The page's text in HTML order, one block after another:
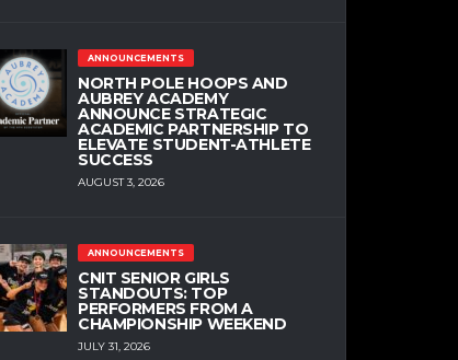
ANNOUNCEMENTS
NORTH POLE HOOPS AND
AUBREY ACADEMY
ANNOUNCE STRATEGIC
ACADEMIC PARTNERSHIP TO
ELEVATE STUDENT-ATHLETE
SUCCESS
AUGUST 3, 2026
ANNOUNCEMENTS
CNIT SENIOR GIRLS
STANDOUTS: TOP
PERFORMERS FROM A
CHAMPIONSHIP WEEKEND
JULY 31, 2026